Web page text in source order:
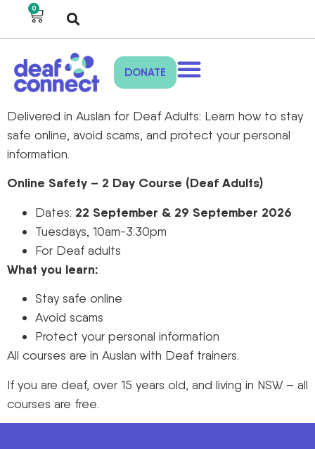
0
DONATE
Delivered in Auslan for Deaf Adults: Learn how to stay
safe online, avoid scams, and protect your personal
information.
Online Safety – 2 Day Course (Deaf Adults)
Dates: 22 September & 29 September 2026
Tuesdays, 10am-3:30pm
For Deaf adults
What you learn:
Stay safe online
Avoid scams
Protect your personal information
All courses are in Auslan with Deaf trainers.
If you are deaf, over 15 years old, and living in NSW – all
courses are free.